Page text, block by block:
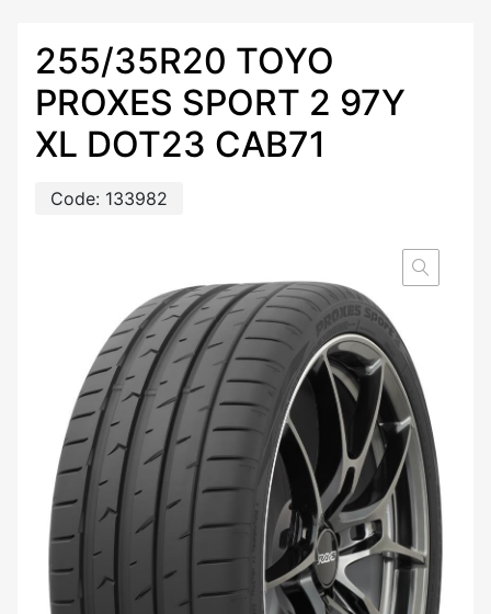
255/35R20 TOYO
PROXES SPORT 2 97Y
XL DOT23 CAB71
Code: 133982